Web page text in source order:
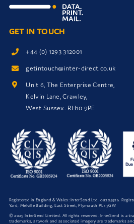
GET IN TOUCH
+44 (0) 1293 312001
getintouch@inter-direct.co.uk
Unit 6, The Enterprise Centre,
Kelvin Lane, Crawley,
West Sussex. RH10 9PE
Registered in England & Wales: InterSend Ltd. 08204926 .
Yard, Melville Building, East Street, Plymouth PL1 3GW
© 2025 InterSend Limited. All rights reserved. InterSend is a
trademarks, artwork and associated imagery are trademarks